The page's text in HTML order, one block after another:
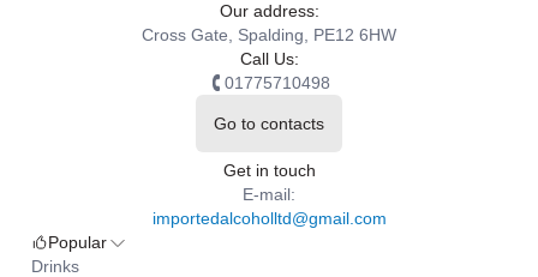
Our address:
Cross Gate, Spalding, PE12 6HW
Call Us:
01775710498
Go to contacts
Get in touch
E-mail:
importedalcoholltd@gmail.com
Popular
Drinks